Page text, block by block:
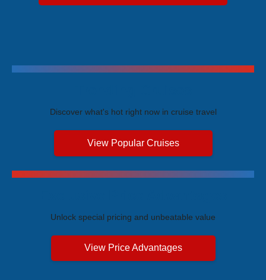
Discover what's hot right now in cruise travel
View Popular Cruises
Unlock special pricing and unbeatable value
View Price Advantages